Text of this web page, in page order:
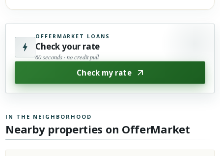
OFFERMARKET LOANS
Check your rate
60 seconds · no credit pull
Check my rate
IN THE NEIGHBORHOOD
Nearby properties on OfferMarket